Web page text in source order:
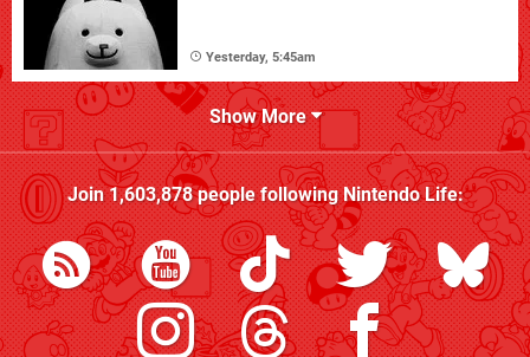
Yesterday, 5:45am
Show More
Join1,603,878people followingNintendo Life: